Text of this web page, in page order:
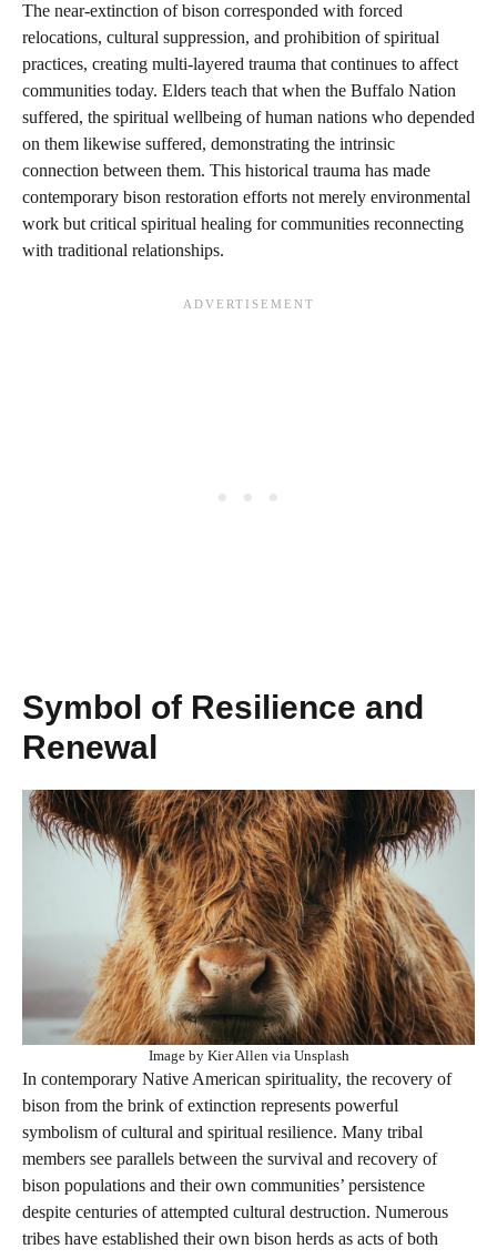
The near-extinction of bison corresponded with forced
relocations, cultural suppression, and prohibition of spiritual
practices, creating multi-layered trauma that continues to affect
communities today. Elders teach that when the Buffalo Nation
suffered, the spiritual wellbeing of human nations who depended
on them likewise suffered, demonstrating the intrinsic
connection between them. This historical trauma has made
contemporary bison restoration efforts not merely environmental
work but critical spiritual healing for communities reconnecting
with traditional relationships.
Symbol of Resilience and
Renewal
Image by Kier Allen via Unsplash
In contemporary Native American spirituality, the recovery of
bison from the brink of extinction represents powerful
symbolism of cultural and spiritual resilience. Many tribal
members see parallels between the survival and recovery of
bison populations and their own communities’ persistence
despite centuries of attempted cultural destruction. Numerous
tribes have established their own bison herds as acts of both